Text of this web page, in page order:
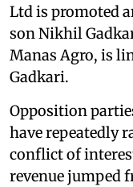
Ltd is promoted
son Nikhil
Manas Agro, is
Gadkari.
Opposition
have repeatedly
conflict of
revenue jumped